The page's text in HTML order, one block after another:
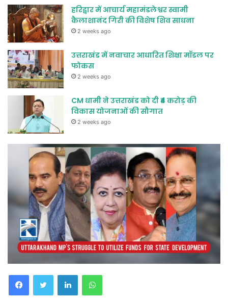
FacebookTwitter LinkedInWhatsApp
हरिद्वार में आचार्य महामंडलेश्वर स्वामी
कैलाशानंद गिरी की विशेष शिव साधना
2 weeks ago
उत्तराखंड में नवाचार आधारित शिक्षा मॉडल पर
फोकस
2 weeks ago
CM धामी ने उत्तराखंड को दी ₹4 करोड़ की
विकास योजनाओं की सौगात
2 weeks ago